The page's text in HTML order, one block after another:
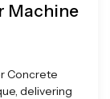
Machine
Concrete
delivering